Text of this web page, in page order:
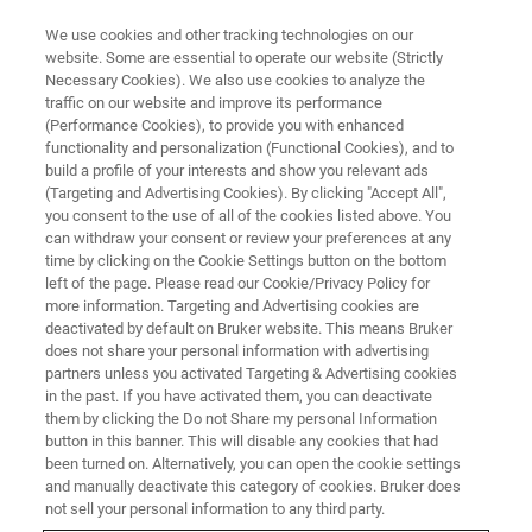
MAINTENANCE AND SERVICE TRAINING
S8 TIGER
The intent of this course is to provide knowledge about
the alignment, maintenance and troubleshooting of the
TIGER . Step by step, you will receive the know-how to
maintain the system in its optimum condition. You will
We use cookies and other tracking technologies on our
website. Some are essential to operate our website (Strictly
Necessary Cookies). We also use cookies to analyze the
traffic on our website and improve its performance
(Performance Cookies), to provide you with enhanced
functionality and personalization (Functional Cookies), and to
build a profile of your interests and show you relevant ads
(Targeting and Advertising Cookies). By clicking "Accept All",
you consent to the use of all of the cookies listed above. You
can withdraw your consent or review your preferences at any
time by clicking on the Cookie Settings button on the bottom
left of the page. Please read our Cookie/Privacy Policy for
more information. Targeting and Advertising cookies are
deactivated by default on Bruker website. This means Bruker
does not share your personal information with advertising
partners unless you activated Targeting & Advertising cookies
in the past. If you have activated them, you can deactivate
them by clicking the Do not Share my personal Information
button in this banner. This will disable any cookies that had
been turned on. Alternatively, you can open the cookie settings
and manually deactivate this category of cookies. Bruker does
not sell your personal information to any third party.